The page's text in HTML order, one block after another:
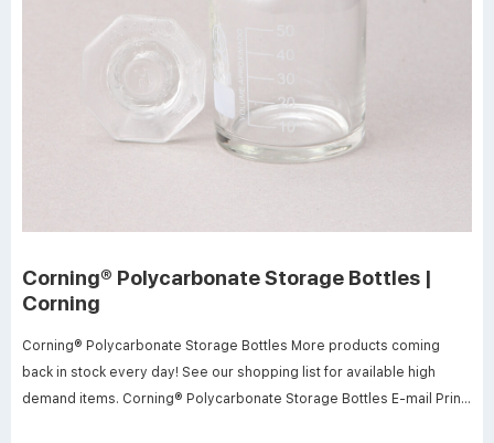
Corning® Polycarbonate Storage Bottles |
Corning
Corning® Polycarbonate Storage Bottles More products coming
back in stock every day! See our shopping list for available high
demand items. Corning® Polycarbonate Storage Bottles E-mail Print